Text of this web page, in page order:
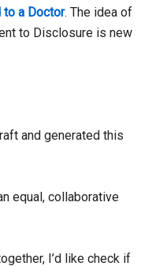
to a Doctor. The idea of
to Disclosure is new
and generated this
equal, collaborative
I’d like check if